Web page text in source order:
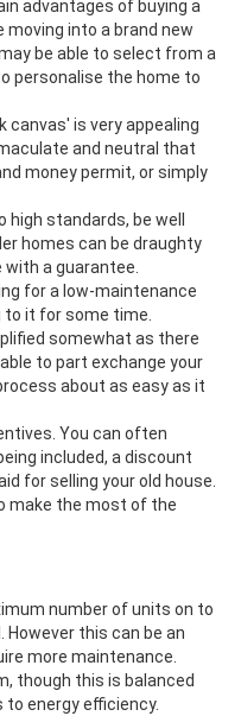
advantages of buying a
moving into a brand new
be able to select from a
personalise the home to
canvas' is very appealing
and neutral that
money permit, or simply
high standards, be well
homes can be draughty
a guarantee.
for a low-maintenance
it for some time.
somewhat as there
to part exchange your
about as easy as it
You can often
included, a discount
for selling your old house.
make the most of the
number of units on to
this can be an
more maintenance.
though this is balanced
energy efficiency.